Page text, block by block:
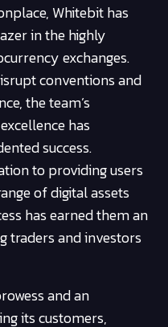
Whitebit has
in the highly
exchanges.
conventions and
the team’s
has
success.
to providing users
of digital assets
has earned them an
traders and investors
and an
its customers,